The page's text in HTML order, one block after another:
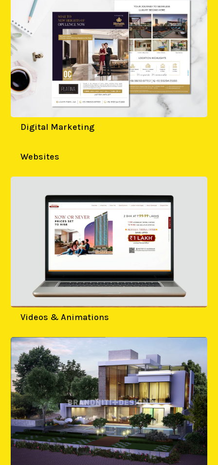
Digital Marketing
Websites
Videos & Animations